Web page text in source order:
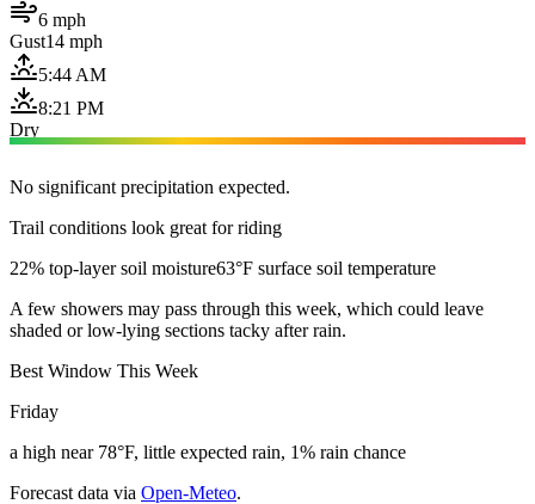
6 mph
Gust14 mph
5:44 AM
8:21 PM
Dry
No significant precipitation expected.
Trail conditions look great for riding
22% top-layer soil moisture63°F surface soil temperature
A few showers may pass through this week, which could leave
shaded or low-lying sections tacky after rain.
Best Window This Week
Friday
a high near 78°F, little expected rain, 1% rain chance
Forecast data via Open-Meteo.